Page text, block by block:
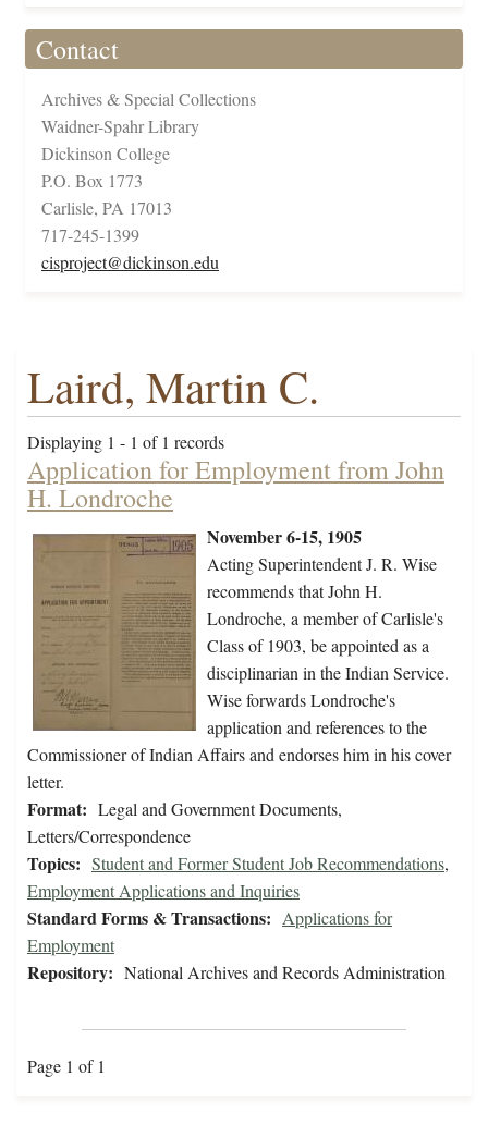
Contact
Archives & Special Collections
Waidner-Spahr Library
Dickinson College
P.O. Box 1773
Carlisle, PA 17013
717-245-1399
cisproject@dickinson.edu
Laird, Martin C.
Displaying 1 - 1 of 1 records
Application for Employment from John
H. Londroche
November 6-15, 1905
Acting Superintendent J. R. Wise
recommends that John H.
Londroche, a member of Carlisle's
Class of 1903, be appointed as a
disciplinarian in the Indian Service.
Wise forwards Londroche's
application and references to the
Commissioner of Indian Affairs and endorses him in his cover
letter.
Format: Legal and Government Documents,
Letters/Correspondence
Topics: Student and Former Student Job Recommendations,
Employment Applications and Inquiries
Standard Forms & Transactions: Applications for
Employment
Repository: National Archives and Records Administration
Page 1 of 1